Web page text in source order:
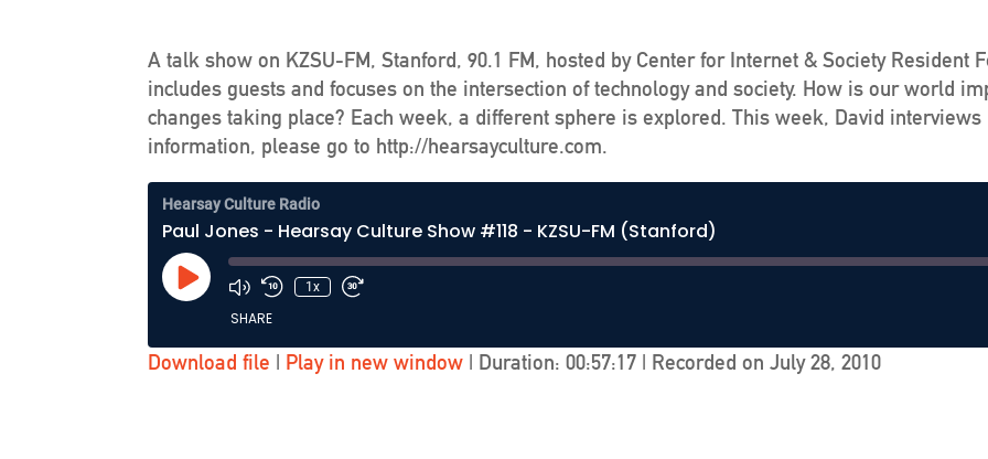
A talk show on KZSU-FM, Stanford, 90.1 FM, hosted by Center for Internet & Society Resident
includes guests and focuses on the intersection of technology and society. How is our world
changes taking place? Each week, a different sphere is explored. This week, David
information, please go to http://hearsayculture.com.
Hearsay Culture Radio
Paul Jones - Hearsay Culture Show #118 - KZSU-FM (Stanford)
Play
Episode
1x
SHARE
Download file | Play in new window | Duration: 00:57:17 | Recorded on July 28, 2010